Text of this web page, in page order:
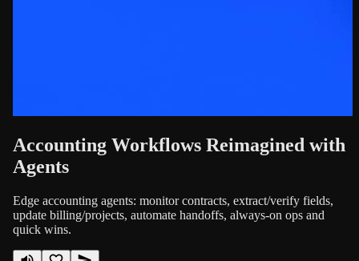
Accounting Workflows Reimagined with
Agents
Edge accounting agents: monitor contracts, extract/verify fields,
update billing/projects, automate handoffs, always-on ops and
quick wins.